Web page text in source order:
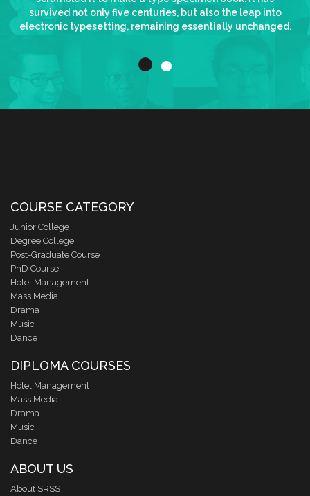
five centuries, but also the leap into
remaining essentially unchanged.
survived not only
electronic typesetting,
COURSE CATEGORY
Junior College
Degree College
Post-Graduate Course
PhD Course
Hotel Management
Mass Media
Drama
Music
Dance
DIPLOMA COURSES
Hotel Management
Mass Media
Drama
Music
Dance
ABOUT US
About SRSS